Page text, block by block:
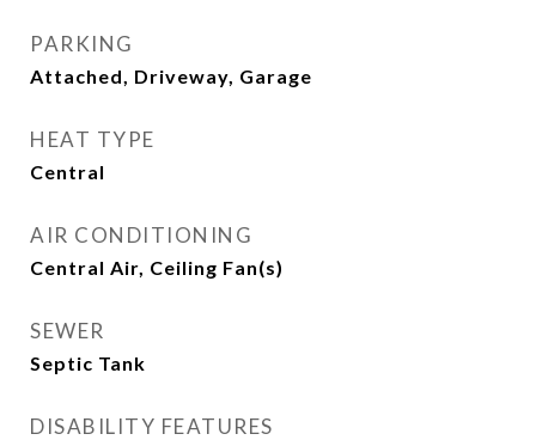
PARKING
Attached, Driveway, Garage
HEAT TYPE
Central
AIR CONDITIONING
Central Air, Ceiling Fan(s)
SEWER
Septic Tank
DISABILITY FEATURES